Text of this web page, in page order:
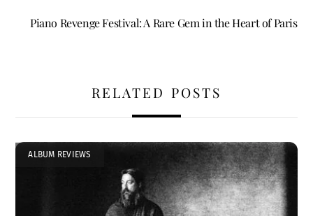
Piano Revenge Festival: A Rare Gem in the Heart of Paris
RELATED POSTS
ALBUM REVIEWS